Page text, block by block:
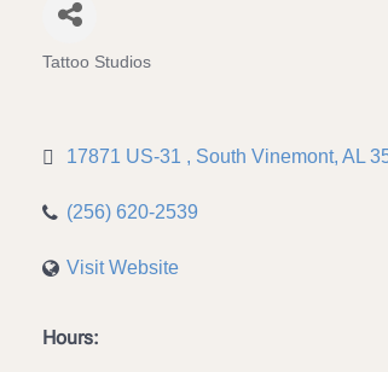
Tattoo Studios
17871 US-31 South Vinemont AL
(256) 620-2539
Visit Website
Hours: